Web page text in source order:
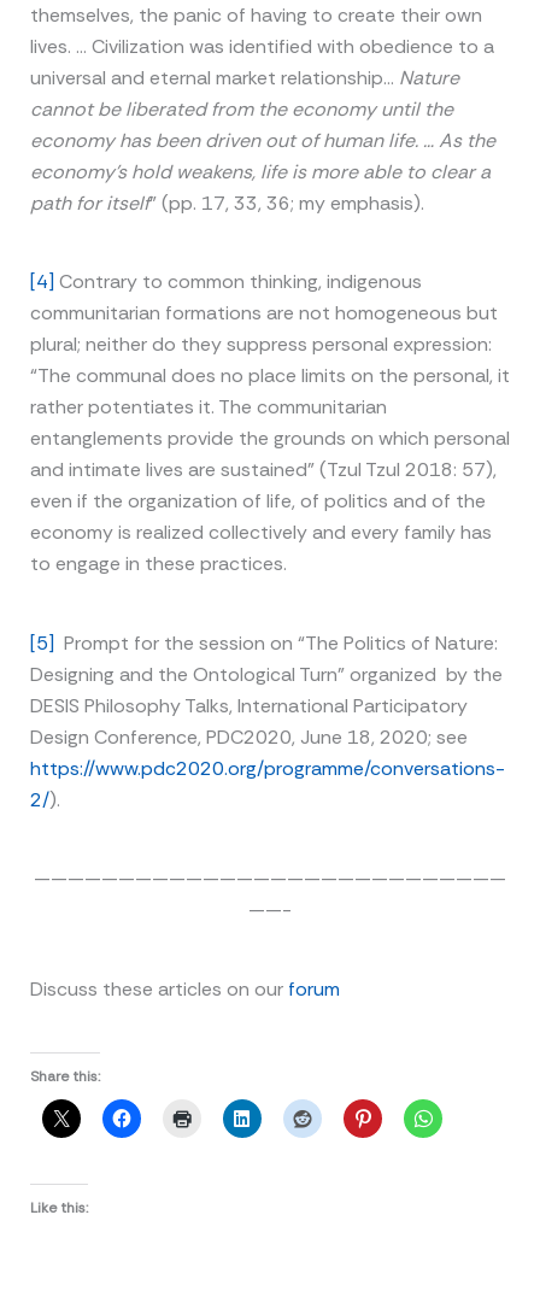
themselves, the panic of having to create their own
lives. … Civilization was identified with obedience to a
universal and eternal market relationship… Nature
cannot be liberated from the economy until the
economy has been driven out of human life. … As the
economy’s hold weakens, life is more able to clear a
path for itself” (pp. 17, 33, 36; my emphasis).
[4] Contrary to common thinking, indigenous
communitarian formations are not homogeneous but
plural; neither do they suppress personal expression:
“The communal does no place limits on the personal, it
rather potentiates it. The communitarian
entanglements provide the grounds on which personal
and intimate lives are sustained” (Tzul Tzul 2018: 57),
even if the organization of life, of politics and of the
economy is realized collectively and every family has
to engage in these practices.
[5] Prompt for the session on “The Politics of Nature:
Designing and the Ontological Turn” organized by the
DESIS Philosophy Talks, International Participatory
Design Conference, PDC2020, June 18, 2020; see
https://www.pdc2020.org/programme/conversations-
2/).
————————————————————————————
——-
Discuss these articles on our forum
Share this:
Like this: